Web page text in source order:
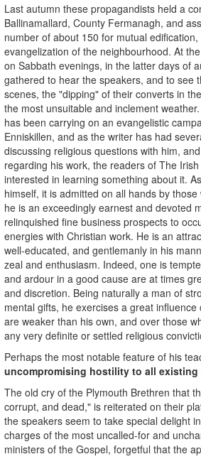
Last autumn these propagandists held a
Ballinamallard, County Fermanagh, and
number of about 150 for mutual
evangelization of the neighbourhood. At
on Sabbath evenings, in the latter days of
gathered to hear the speakers, and to see
scenes, the "dipping" of their converts in
the most unsuitable and inclement
has been carrying on an evangelistic
Enniskillen, and as the writer has had
discussing religious questions with him,
regarding his work, the readers of The
interested in learning something about it.
himself, it is admitted on all hands by
he is an exceedingly earnest and devoted
relinquished fine business prospects to
energies with Christian work. He is an
well-educated, and gentlemanly in his
zeal and enthusiasm. Indeed, one is
and ardour in a good cause are at times
and discretion. Being naturally a man of
mental gifts, he exercises a great
are weaker than his own, and over those
any very definite or settled religious
Perhaps the most notable feature of his
uncompromising hostility to all existing
The old cry of the Plymouth Brethren that
corrupt, and dead," is reiterated on their
the speakers seem to take special delight
charges of the most uncalled-for and
ministers of the Gospel, forgetful that the